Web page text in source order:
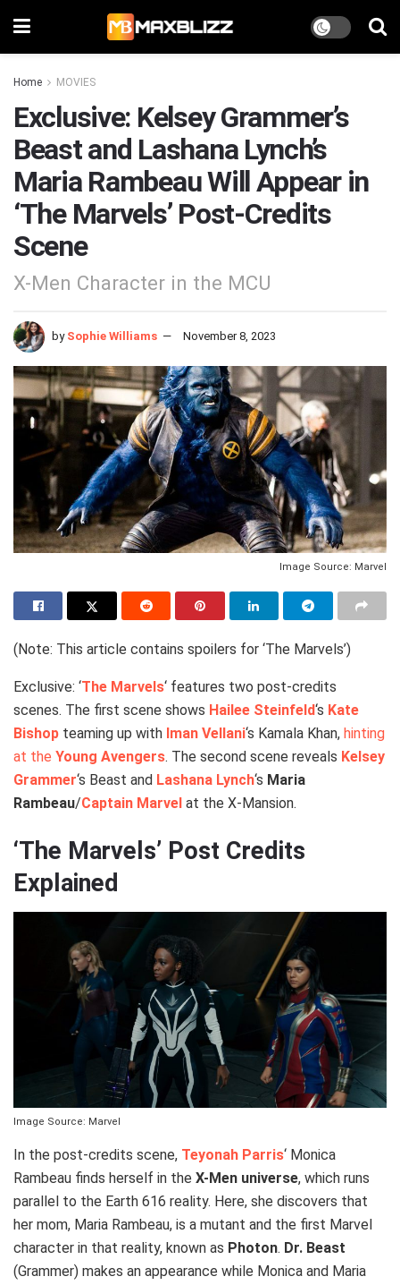
Home MOVIES
Exclusive: Kelsey Grammer’s
Beast and Lashana Lynch’s
Maria Rambeau Will Appear in
‘The Marvels’ Post-Credits
Scene
X-Men Character in the MCU
by Sophie Williams November 8, 2023
Image Source: Marvel
(Note: This article contains spoilers for ‘The Marvels’)
Exclusive: ‘The Marvels‘ features two post-credits
scenes. The first scene shows Hailee Steinfeld‘s Kate
Bishop teaming up with Iman Vellani‘s Kamala Khan, hinting
at the Young Avengers. The second scene reveals Kelsey
Grammer‘s Beast and Lashana Lynch‘s Maria
Rambeau/Captain Marvel at the X-Mansion.
‘The Marvels’ Post Credits
Explained
Image Source: Marvel
In the post-credits scene, Teyonah Parris‘ Monica
Rambeau finds herself in the X-Men universe, which runs
parallel to the Earth 616 reality. Here, she discovers that
her mom, Maria Rambeau, is a mutant and the first Marvel
character in that reality, known as Photon. Dr. Beast
(Grammer) makes an appearance while Monica and Maria